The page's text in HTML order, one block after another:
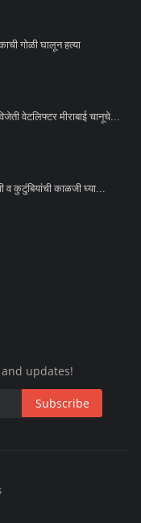
गोळी घालून हत्या
वेटलिफ्टर मीराबाई चानूचे...
व कुटुंबियांची काळजी घ्या...
updates!
Subscribe